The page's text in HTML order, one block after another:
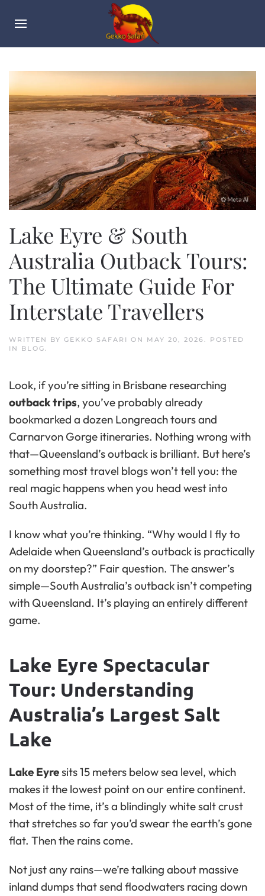
Lake Eyre & South
Australia Outback Tours:
The Ultimate Guide For
Interstate Travellers
WRITTEN BY GEKKO SAFARI ON MAY 20, 2026. POSTED
IN BLOG.
Look, if you’re sitting in Brisbane researching
outback trips, you’ve probably already
bookmarked a dozen Longreach tours and
Carnarvon Gorge itineraries. Nothing wrong with
that—Queensland’s outback is brilliant. But here’s
something most travel blogs won’t tell you: the
real magic happens when you head west into
South Australia.
I know what you’re thinking. “Why would I fly to
Adelaide when Queensland’s outback is practically
on my doorstep?” Fair question. The answer’s
simple—South Australia’s outback isn’t competing
with Queensland. It’s playing an entirely different
game.
Lake Eyre Spectacular
Tour: Understanding
Australia’s Largest Salt
Lake
Lake Eyresits 15 meters below sea level, which
makes it the lowest point on our entire continent.
Most of the time, it’s a blindingly white salt crust
that stretches so far you’d swear the earth’s gone
flat. Then the rains come.
Not just any rains—we’re talking about massive
inland dumps that send floodwaters racing down